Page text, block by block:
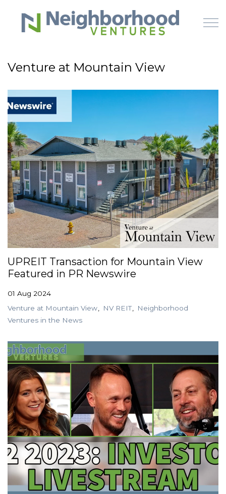
Skip to main content
HOW IT WORKS
LEARN
OFFERINGS
GET STARTED
LOGIN
Venture at Mountain View
UPREIT Transaction for Mountain View
Featured in PR Newswire
01 Aug 2024
Venture at Mountain View
NV REIT
Neighborhood
Ventures in the News